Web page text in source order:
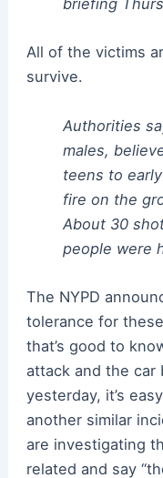
briefing
All of the victims
survive.
Authorities
males,
teens to
fire on the
About 30
people were
The NYPD
tolerance for
that’s good to
attack and the car
yesterday, it’s
another similar
are investigating
related and say